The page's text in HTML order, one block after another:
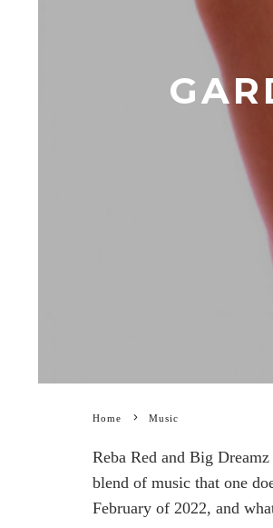
Home Music
Reba Red and Big
blend of music that one
February of 2022, and